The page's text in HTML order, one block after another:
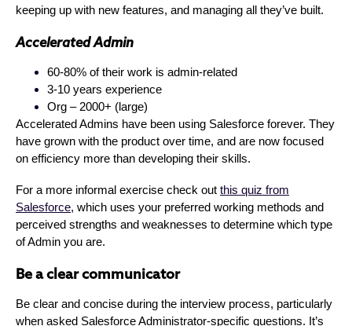
keeping up with new features, and managing all they’ve built.
Accelerated Admin
60-80% of their work is admin-related
3-10 years experience
Org – 2000+ (large)
Accelerated Admins have been using Salesforce forever. They
have grown with the product over time, and are now focused
on efficiency more than developing their skills.
For a more informal exercise check out this quiz from
Salesforce, which uses your preferred working methods and
perceived strengths and weaknesses to determine which type
of Admin you are.
Be a clear communicator
Be clear and concise during the interview process, particularly
when asked Salesforce Administrator-specific questions. It’s